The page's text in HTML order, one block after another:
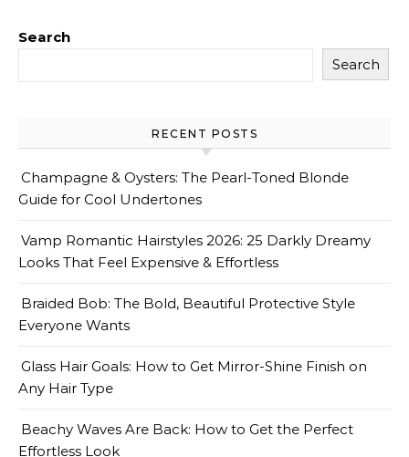
Search
Search
RECENT POSTS
Champagne & Oysters: The Pearl-Toned Blonde
Guide for Cool Undertones
Vamp Romantic Hairstyles 2026: 25 Darkly Dreamy
Looks That Feel Expensive & Effortless
Braided Bob: The Bold, Beautiful Protective Style
Everyone Wants
Glass Hair Goals: How to Get Mirror-Shine Finish on
Any Hair Type
Beachy Waves Are Back: How to Get the Perfect
Effortless Look